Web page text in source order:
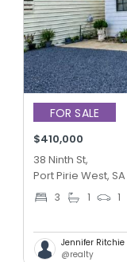
FOR SALE
$410,000
38 Ninth St,
Port Pirie West,
3 1 1
Jennifer Ritchie
@realty